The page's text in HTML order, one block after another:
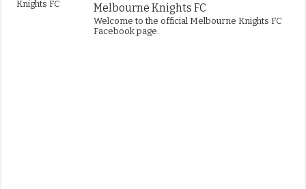
Melbourne Knights FC
Welcome to the official Melbourne Knights FC
Facebook page.